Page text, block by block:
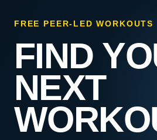
FREE PEER-LED WORKOUTS
FIND
NEXT